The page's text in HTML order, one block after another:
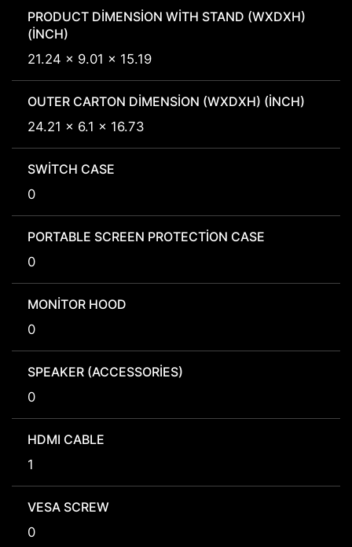
PRODUCT DIMENSION WITH STAND (WXDXH)
(INCH)
21.24 x 9.01 x 15.19
OUTER CARTON DIMENSION (WXDXH) (INCH)
24.21 x 6.1 x 16.73
SWITCH CASE
0
PORTABLE SCREEN PROTECTION CASE
0
MONITOR HOOD
0
SPEAKER (ACCESSORIES)
0
HDMI CABLE
1
VESA SCREW
0